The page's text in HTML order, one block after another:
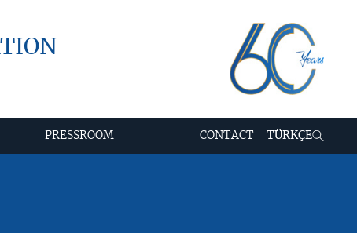
PRESSROOM CONTACT TÜRKÇE